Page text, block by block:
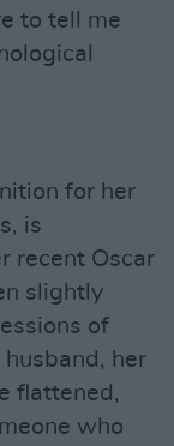
to tell me
for her
is
recent Oscar
slightly
of
her
flattened,
who